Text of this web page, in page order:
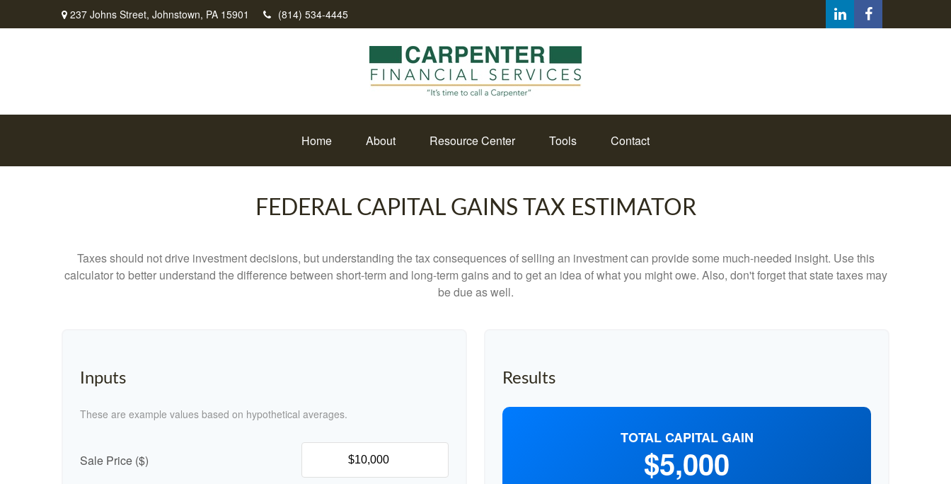
237 Johns Street, Johnstown, PA 15901 (814) 534-4445
Home About Resource Center Tools Contact
FEDERAL CAPITAL GAINS TAX ESTIMATOR
Taxes should not drive investment decisions, but understanding the tax consequences of selling an investment can provide some much-needed insight. Use this
calculator to better understand the difference between short-term and long-term gains and to get an idea of what you might owe. Also, don't forget that state taxes may
be due as well.
Inputs
These are example values based on hypothetical averages.
Sale Price ($)
Results
TOTAL CAPITAL GAIN
$5,000